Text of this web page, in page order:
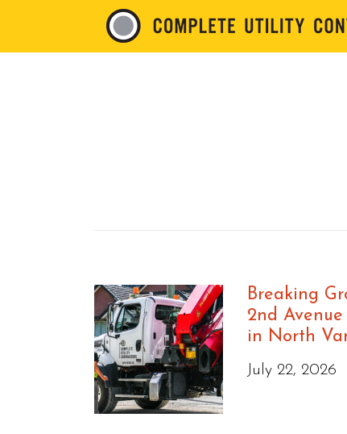
Breaking
2nd
in North
July 22, 2026